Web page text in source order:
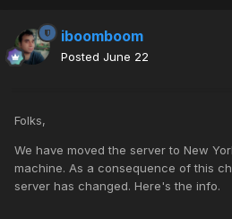
iboomboom
Posted June 22
Folks,
We have moved the server to New
machine. As a consequence of this
server has changed. Here's the info.